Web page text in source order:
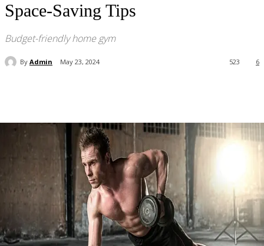
Space-Saving Tips
Budget-friendly home gym
By Admin May 23, 2024 6
523